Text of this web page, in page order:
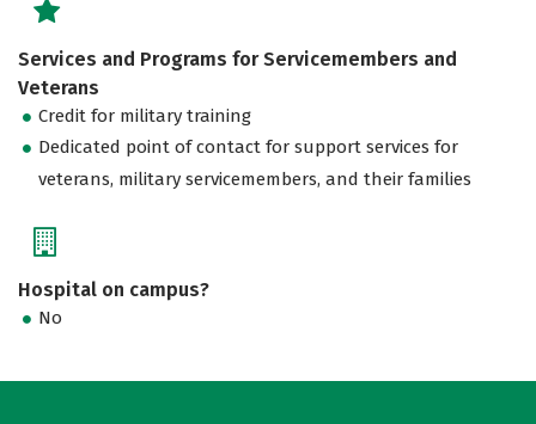
Services and Programs for Servicemembers and
Veterans
Credit for military training
Dedicated point of contact for support services for
veterans, military servicemembers, and their families
Hospital on campus?
No